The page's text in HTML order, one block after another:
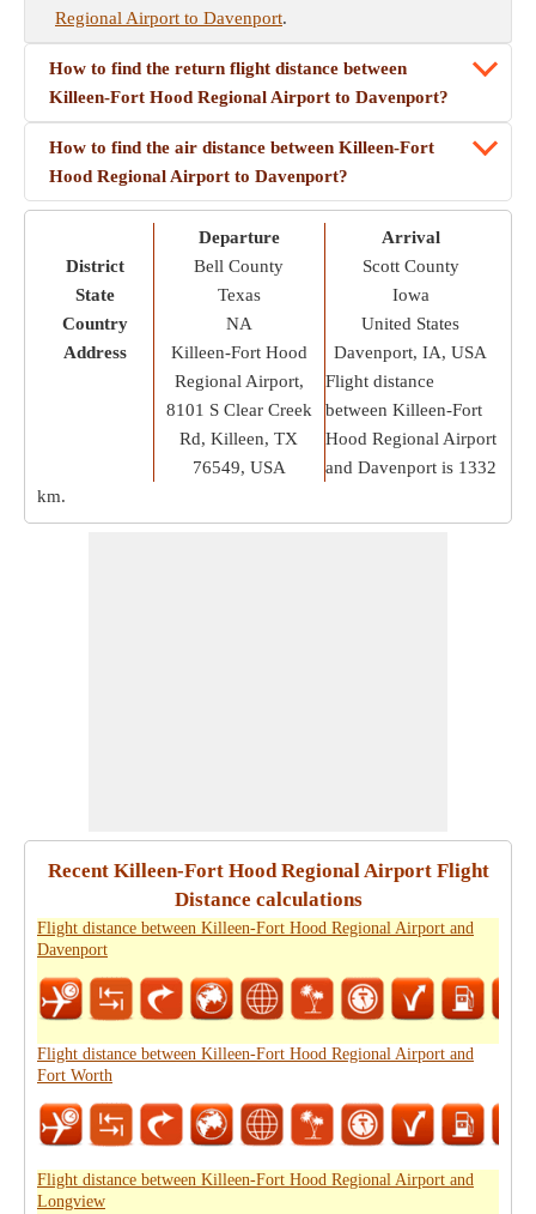
Regional Airport to Davenport.
How to find the return flight distance between
Killeen-Fort Hood Regional Airport to Davenport?
How to find the air distance between Killeen-Fort
Hood Regional Airport to Davenport?
District
State
Country
Address
Departure
Bell County
Texas
NA
Killeen-Fort Hood
Regional Airport,
8101 S Clear Creek
Rd, Killeen, TX
76549, USA
Arrival
Scott County
Iowa
United States
Davenport, IA, USA
Flight distance
between Killeen-Fort
Hood Regional Airport
and Davenport is 1332
km.
Recent Killeen-Fort Hood Regional Airport Flight
Distance calculations
Flight distance between Killeen-Fort Hood Regional Airport and
Davenport
Flight distance between Killeen-Fort Hood Regional Airport and
Fort Worth
Flight distance between Killeen-Fort Hood Regional Airport and
Longview